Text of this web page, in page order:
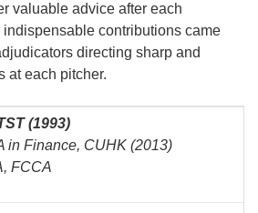
valuable advice after each
contributions came
directing sharp and
at each pitcher.
(1993)
in Finance, CUHK (2013)
FCCA